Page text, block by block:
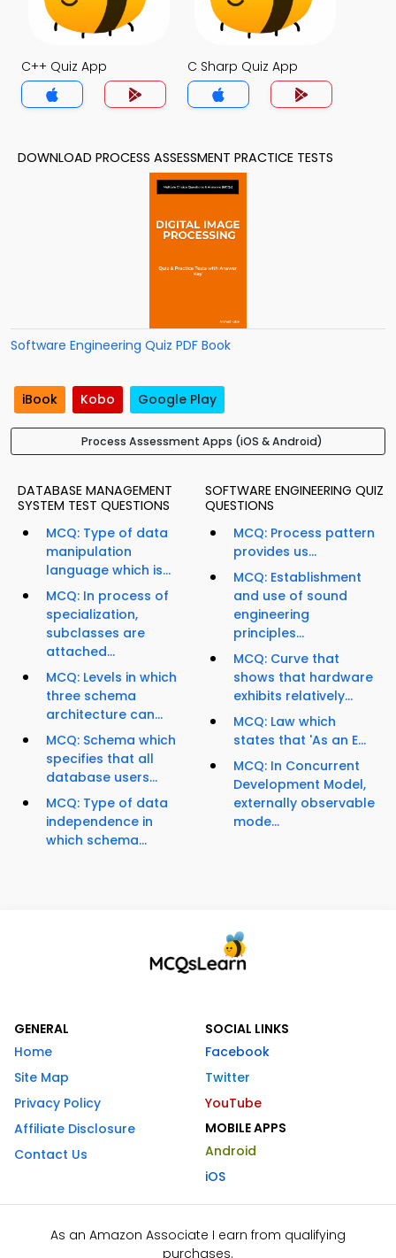
C++ Quiz App C Sharp Quiz App
DOWNLOAD PROCESS ASSESSMENT PRACTICE TESTS
Software Engineering Quiz PDF Book
iBook Kobo Google Play
Process Assessment Apps (iOS & Android)
DATABASE MANAGEMENT
SYSTEM TEST QUESTIONS
MCQ: Type of data
manipulation
language which is...
MCQ: In process of
specialization,
subclasses are
attached...
MCQ: Levels in which
three schema
architecture can...
MCQ: Schema which
specifies that all
database users...
MCQ: Type of data
independence in
which schema...
SOFTWARE ENGINEERING QUIZ
QUESTIONS
MCQ: Process pattern
provides us...
MCQ: Establishment
and use of sound
engineering
principles...
MCQ: Curve that
shows that hardware
exhibits relatively...
MCQ: Law which
states that 'As an E...
MCQ: In Concurrent
Development Model,
externally observable
mode...
GENERAL
Home
Site Map
Privacy Policy
Affiliate Disclosure
Contact Us
SOCIAL LINKS
Facebook
Twitter
YouTube
MOBILE APPS
Android
iOS
As an Amazon Associate I earn from qualifying
purchases.